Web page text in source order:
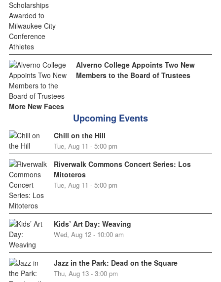
Alverno College Appoints Two New
Members to the Board of Trustees
More New Faces
Upcoming Events
Chill on the Hill
Tue, Aug 11 - 5:00 pm
Riverwalk Commons Concert Series: Los
Mitoteros
Tue, Aug 11 - 5:00 pm
Kids’ Art Day: Weaving
Wed, Aug 12 - 10:00 am
Jazz in the Park: Dead on the Square
Thu, Aug 13 - 3:00 pm